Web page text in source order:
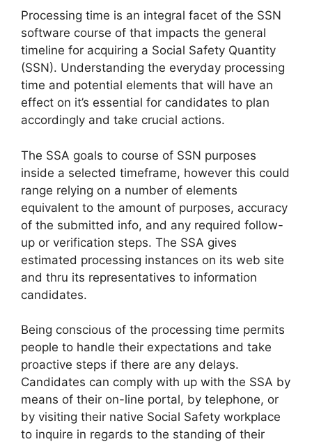
Processing time is an integral facet of the SSN
software course of that impacts the general
timeline for acquiring a Social Safety Quantity
(SSN). Understanding the everyday processing
time and potential elements that will have an
effect on it’s essential for candidates to plan
accordingly and take crucial actions.
The SSA goals to course of SSN purposes
inside a selected timeframe, however this could
range relying on a number of elements
equivalent to the amount of purposes, accuracy
of the submitted info, and any required follow-
up or verification steps. The SSA gives
estimated processing instances on its web site
and thru its representatives to information
candidates.
Being conscious of the processing time permits
people to handle their expectations and take
proactive steps if there are any delays.
Candidates can comply with up with the SSA by
means of their on-line portal, by telephone, or
by visiting their native Social Safety workplace
to inquire in regards to the standing of their